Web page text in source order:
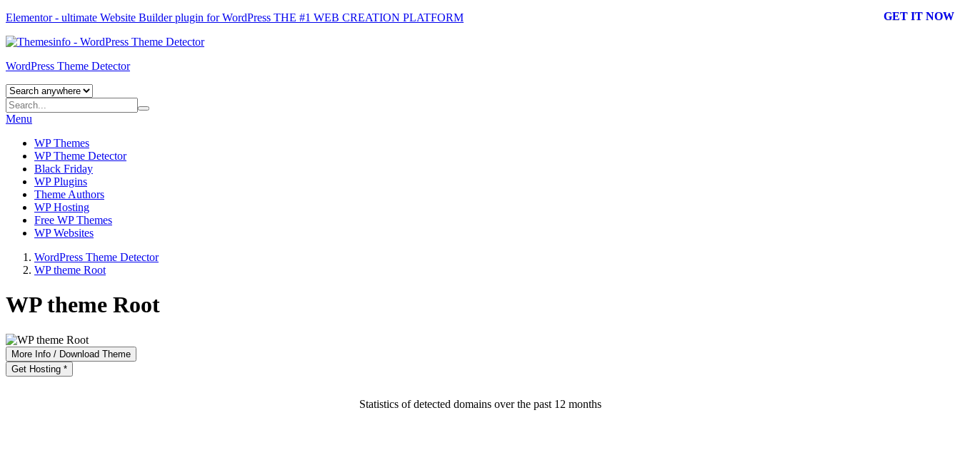
Elementor - ultimate Website Builder plugin for WordPress THE #1 WEB CREATION PLATFORM GET IT NOW
WordPress Theme Detector
Menu
WP Themes
WP Theme Detector
Black Friday
WP Plugins
Theme Authors
WP Hosting
Free WP Themes
WP Websites
WordPress Theme Detector
WP theme Root
WP theme Root
More Info / Download Theme
Get Hosting *
Statistics of detected domains over the past 12 months